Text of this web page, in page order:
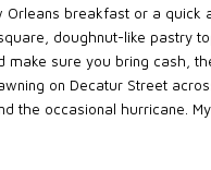
breakfast or a quick
doughnut-like pastry
make sure you bring cash,
on Decatur Street
the occasional hurricane.